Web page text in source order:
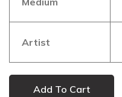
Artist
Add To Cart